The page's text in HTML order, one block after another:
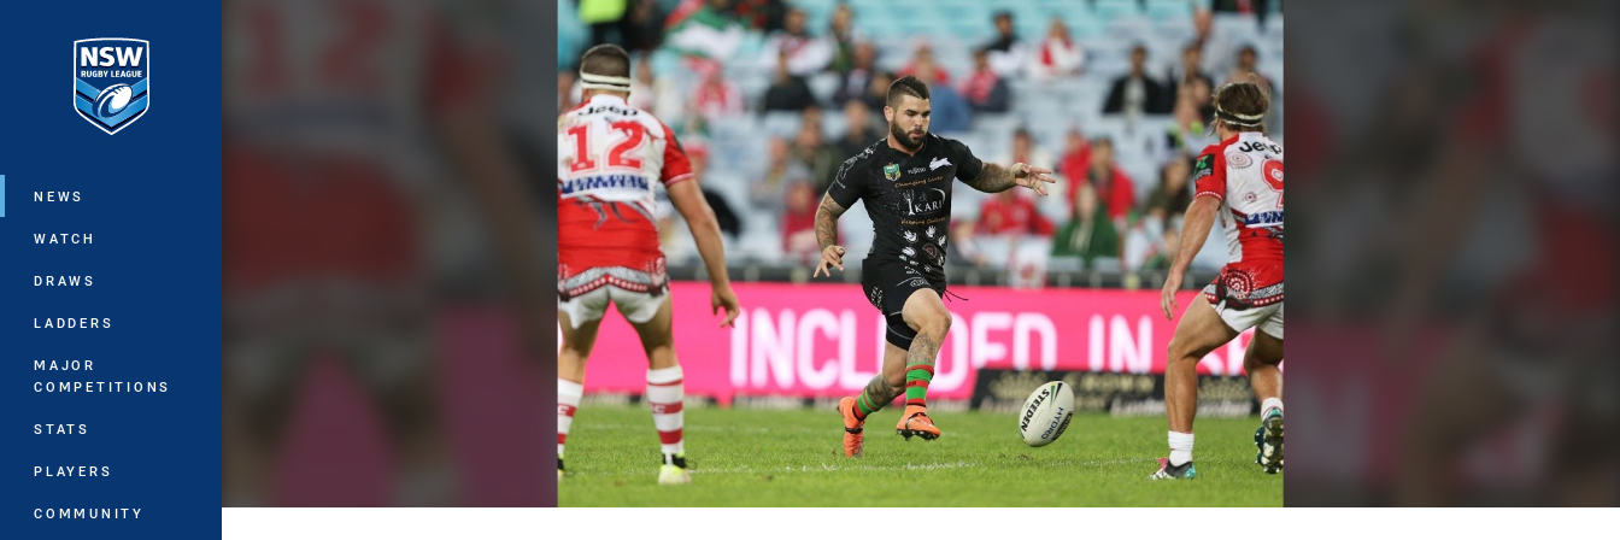
Main
NEWS
WATCH
DRAWS
LADDERS
MAJOR
COMPETITIONS
STATS
PLAYERS
COMMUNITY
You have skipped the navigation, tab for page content